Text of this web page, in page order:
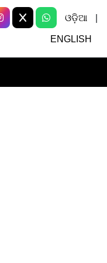
ଓଡ଼ିଆ
ENGLISH